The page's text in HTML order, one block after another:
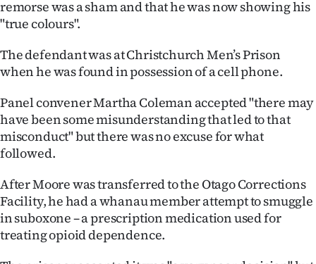
NEWS
PHOTOS
SIGN
IN
CREATE
ACCOUNT
SUBSCRIBE
remorse was a sham and that he was now showing his
"true colours".
The defendant was at Christchurch Men’s Prison
when he was found in possession of a cell phone.
Panel convener Martha Coleman accepted "there may
have been some misunderstanding that led to that
misconduct" but there was no excuse for what
followed.
After Moore was transferred to the Otago Corrections
Facility, he had a whanau member attempt to smuggle
in suboxone – a prescription medication used for
treating opioid dependence.